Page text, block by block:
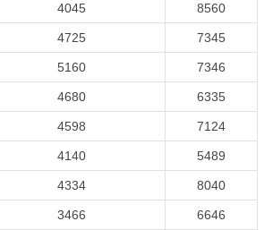
4045 8560
4725 7345
5160 7346
4680 6335
4598 7124
4140 5489
4334 8040
3466 6646